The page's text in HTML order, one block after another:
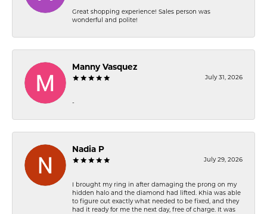
Great shopping experience! Sales person was
wonderful and polite!
Manny Vasquez
July 31, 2026
-
Nadia P
July 29, 2026
I brought my ring in after damaging the prong on my
hidden halo and the diamond had lifted. Khia was able
to figure out exactly what needed to be fixed, and they
had it ready for me the next day, free of charge. It was